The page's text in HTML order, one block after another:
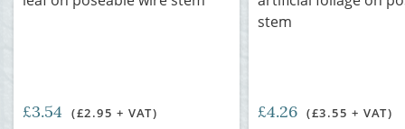
£3.54 (£2.95 + VAT)
stem
£4.26 (£3.55 + VAT)